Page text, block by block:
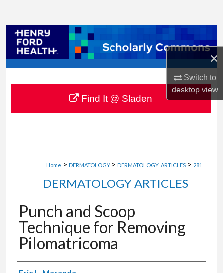
×
Switch to
desktopview
Browse Collections
My Account
About
Digital Commons Network™
Home > DERMATOLOGY > DERMATOLOGY_ARTICLES > 281
DERMATOLOGY ARTICLES
Punch and Scoop
Technique for Removing
Pilomatricoma
Find It @ Sladen